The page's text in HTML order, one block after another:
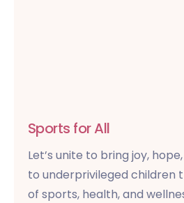
Sports for All
Let’s unite to bring joy,
to underprivileged children
of sports, health, and